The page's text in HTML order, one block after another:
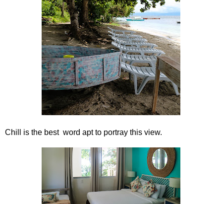
Chill is the best word apt to portray this view.